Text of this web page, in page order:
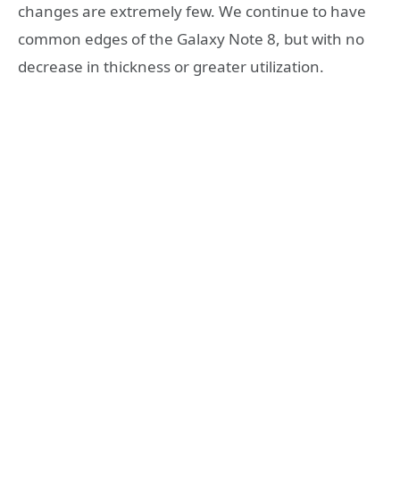
changes are extremely few. We continue to have
common edges of the Galaxy Note 8, but with no
decrease in thickness or greater utilization.